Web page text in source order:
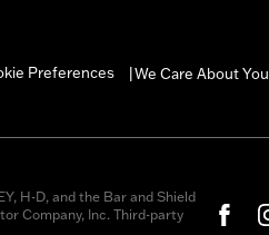
Preferences We Care About You
H-D, and the Bar and Shield
Company, Inc. Third-party